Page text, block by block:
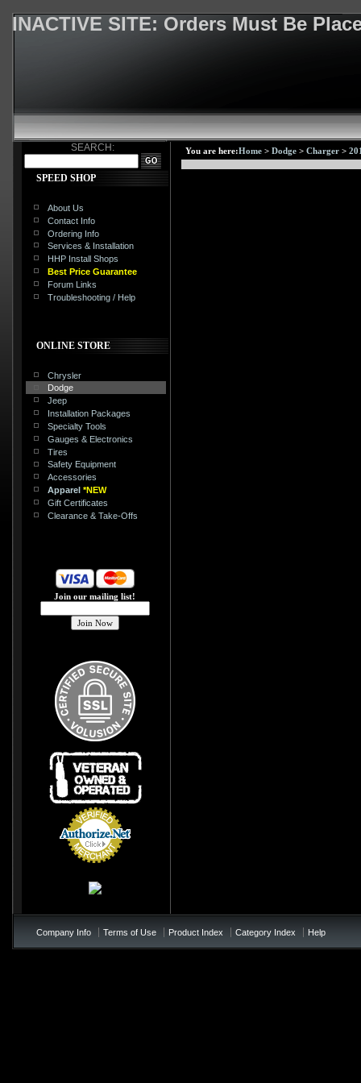
INACTIVE SITE: Orders Must Be
SEARCH:
SPEED SHOP
About Us
Contact Info
Ordering Info
Services & Installation
HHP Install Shops
Best Price Guarantee
Forum Links
Troubleshooting / Help
ONLINE STORE
Chrysler
Dodge
Jeep
Installation Packages
Specialty Tools
Gauges & Electronics
Tires
Safety Equipment
Accessories
Apparel *NEW
Gift Certificates
Clearance & Take-Offs
Join our mailing list!
You are here:Home > Dodge > Charger >
Company Info Terms of Use Product Index Category Index Help